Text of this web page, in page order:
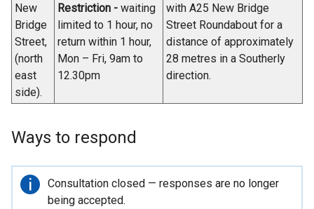
New
Bridge
Street,
(north
east
side).
Restriction - waiting
limited to 1 hour, no
return within 1 hour,
Mon – Fri, 9am to
12.30pm
with A25 New Bridge
Street Roundabout for a
distance of approximately
28 metres in a Southerly
direction.
Ways to respond
Important
information
Consultation closed — responses are no longer
being accepted.